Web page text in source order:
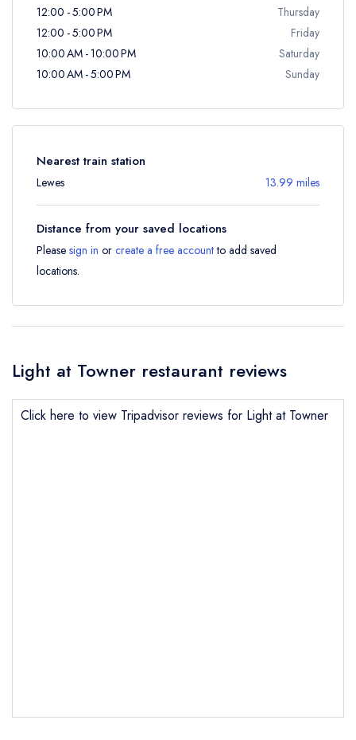
12:00 - 5:00 PM
Thursday
12:00 - 5:00 PM
Friday
10:00 AM - 10:00 PM
Saturday
10:00 AM - 5:00 PM
Sunday
Nearest train station
Lewes 13.99 miles
Distance from your saved locations
Please sign in or create a free accountto add saved
locations.
Light at Towner restaurant reviews
Click here to view Tripadvisor reviews for Light at Towner